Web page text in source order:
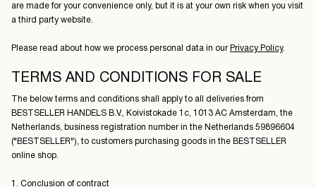
are made for your convenience only, but it is at your own risk when you visit
a third party website.
Please read about how we process personal data in our Privacy Policy.
TERMS AND CONDITIONS FOR SALE
The below terms and conditions shall apply to all deliveries from
BESTSELLER HANDELS B.V., Koivistokade 1c, 1013 AC Amsterdam, the
Netherlands, business registration number in the Netherlands 59896604
("BESTSELLER"), to customers purchasing goods in the BESTSELLER
online shop.
1. Conclusion of contract